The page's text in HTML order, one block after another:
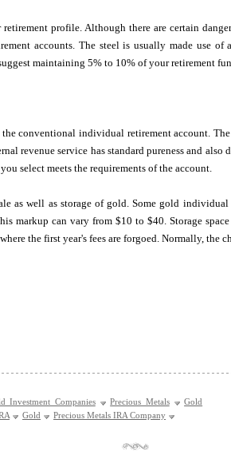
profile. Although there are certain
accounts. The steel is usually made use
maintaining 5% to 10% of your retirement
conventional individual retirement account.
revenue service has standard pureness and
select meets the requirements of the account.
as well as storage of gold. Some gold
markup can vary from $10 to $40. Storage
the first year's fees are forgoed. Normally, the
Investment Companies Precious Metals
Gold
Gold Precious Metals IRA Company